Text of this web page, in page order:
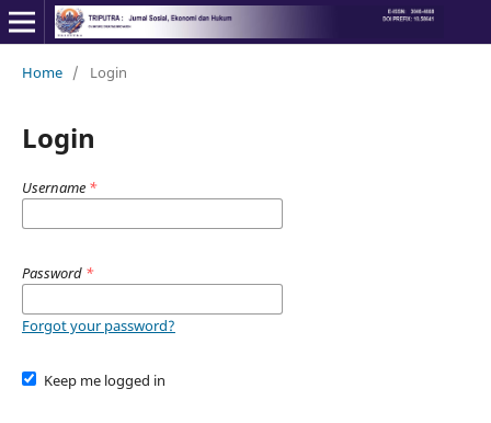
Home / Login
Login
Username *
Password *
Forgot your password?
Keep me logged in